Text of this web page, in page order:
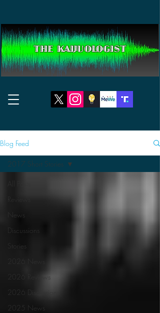
THE KAIJUOLOGIST
Blog Feed
News
Discussions
Stories
2026 Reviews
2026 Discussions
2025 News
2017 Short Stories